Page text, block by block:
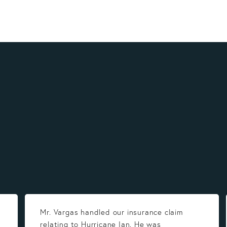
Mr. Vargas handled our insurance claim
relating to Hurricane Ian. He was